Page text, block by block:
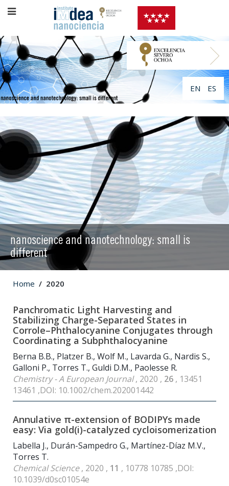
EN ES
nanoscience and nanotechnology: small is
different
Home 2020
Panchromatic Light Harvesting and
Stabilizing Charge-Separated States in
Corrole–Phthalocyanine Conjugates through
Coordinating a Subphthalocyanine
Berna B.B., Platzer B., Wolf M., Lavarda G., Nardis S.,
Galloni P., Torres T., Guldi D.M., Paolesse R.
Chemistry - A European Journal, 2020 , 26 , 13451
13461 ,DOI: 10.1002/chem.202001442
Annulative π-extension of BODIPYs made
easy: Via gold(i)-catalyzed cycloisomerization
Labella J., Durán-Sampedro G., Martínez-Díaz M.V.,
Torres T.
Chemical Science, 2020 , 11 , 10778 10785 ,DOI:
10.1039/d0sc01054e